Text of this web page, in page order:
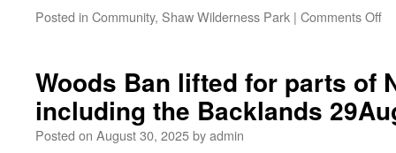
Posted in Community, Shaw Wilderness Park | Comments Off
Woods Ban lifted for parts of
including the Backlands
Posted on August 30, 2025byadmin